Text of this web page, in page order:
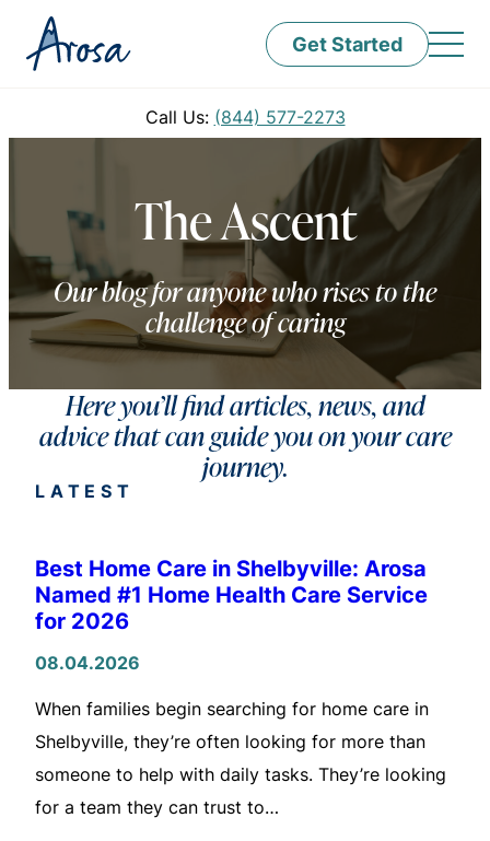
Get Started
Call Us: (844) 577-2273
The Ascent
Our blog for anyone who rises to the
challenge of caring
Here you’ll find articles, news, and
advice that can guide you on your care
journey.
LATEST
Best Home Care in Shelbyville: Arosa
Named #1 Home Health Care Service
for 2026
08.04.2026
When families begin searching for home care in
Shelbyville, they’re often looking for more than
someone to help with daily tasks. They’re looking
for a team they can trust to…